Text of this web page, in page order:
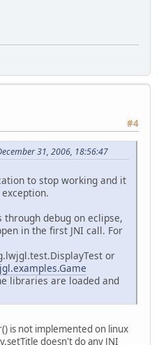
#4
31, 2006, 18:56:47
to stop working and it
debug on eclipse,
in the first JNI call. For
or
libraries are loaded and
is not implemented on linux
doesn't do any JNI